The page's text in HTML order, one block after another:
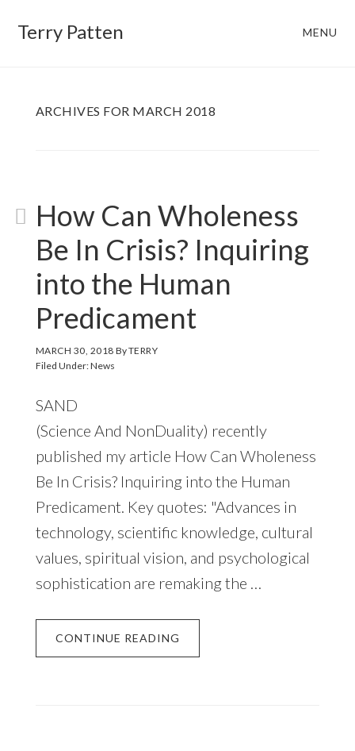
Terry Patten MENU
ARCHIVES FOR MARCH 2018
How Can Wholeness
Be In Crisis? Inquiring
into the Human
Predicament
MARCH 30, 2018 ByTERRY
Filed Under:News
SAND
(Science And NonDuality) recently
published my article How Can Wholeness
Be In Crisis? Inquiring into the Human
Predicament. Key quotes: "Advances in
technology, scientific knowledge, cultural
values, spiritual vision, and psychological
sophistication are remaking the …
CONTINUE READING